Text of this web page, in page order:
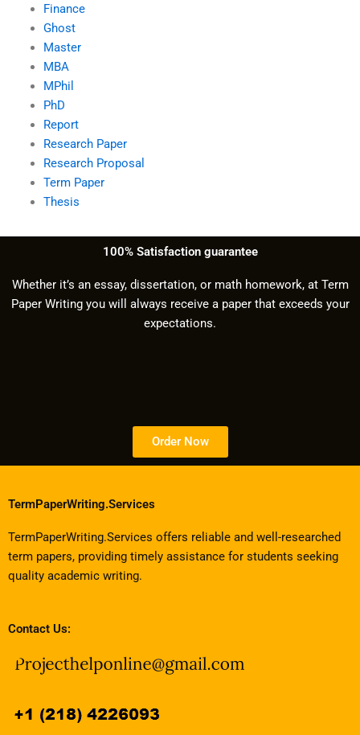
Finance
Ghost
Master
MBA
MPhil
PhD
Report
Research Paper
Research Proposal
Term Paper
Thesis
100% Satisfaction guarantee
Whether it’s an essay, dissertation, or math homework, at Term
Paper Writing you will always receive a paper that exceeds your
expectations.
Order Now
TermPaperWriting.Services
TermPaperWriting.Services offers reliable and well-researched
term papers, providing timely assistance for students seeking
quality academic writing.
Contact Us: